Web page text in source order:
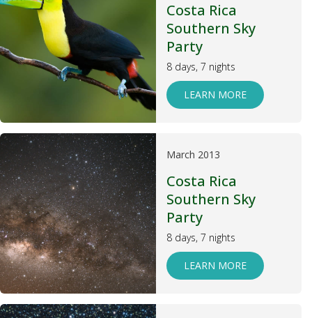
Costa Rica
Southern Sky
Party
8 days, 7 nights
LEARN MORE
March 2013
Costa Rica
Southern Sky
Party
8 days, 7 nights
LEARN MORE